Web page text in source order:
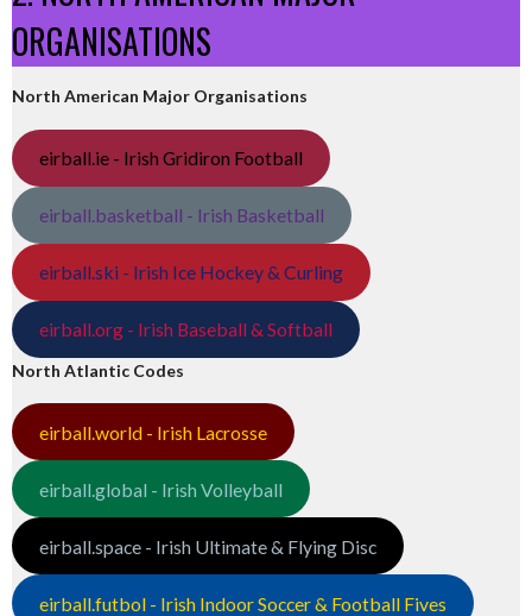
ORGANISATIONS
North American Major Organisations
eirball.ie - Irish Gridiron Football
eirball.basketball - Irish Basketball
eirball.ski - Irish Ice Hockey & Curling
eirball.org - Irish Baseball & Softball
North Atlantic Codes
eirball.world - Irish Lacrosse
eirball.global - Irish Volleyball
eirball.space - Irish Ultimate & Flying Disc
eirball.futbol - Irish Indoor Soccer & Football Fives